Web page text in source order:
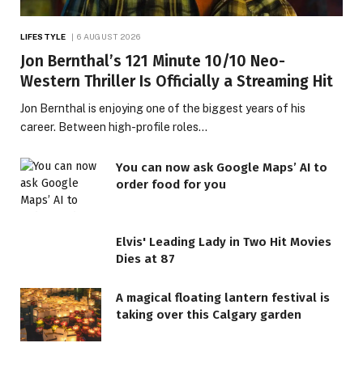
LIFESTYLE 6 AUGUST 2026
Jon Bernthal’s 121 Minute 10/10 Neo-
Western Thriller Is Officially a Streaming Hit
Jon Bernthal is enjoying one of the biggest years of his
career. Between high-profile roles…
You can now ask Google Maps’ AI to
order food for you
Elvis' Leading Lady in Two Hit Movies
Dies at 87
A magical floating lantern festival is
taking over this Calgary garden